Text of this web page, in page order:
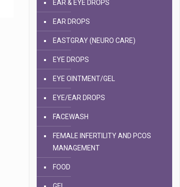
EAR & EYE DROPS
EAR DROPS
EASTGRAY (NEURO CARE)
EYE DROPS
EYE OINTMENT/GEL
EYE/EAR DROPS
FACEWASH
FEMALE INFERTILITY AND PCOS
MANAGEMENT
FOOD